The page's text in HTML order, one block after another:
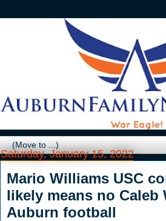
Saturday, January 15, 2022
Mario Williams USC
likely means no Caleb
Auburn football